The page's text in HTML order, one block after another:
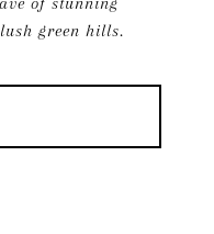
green hills.